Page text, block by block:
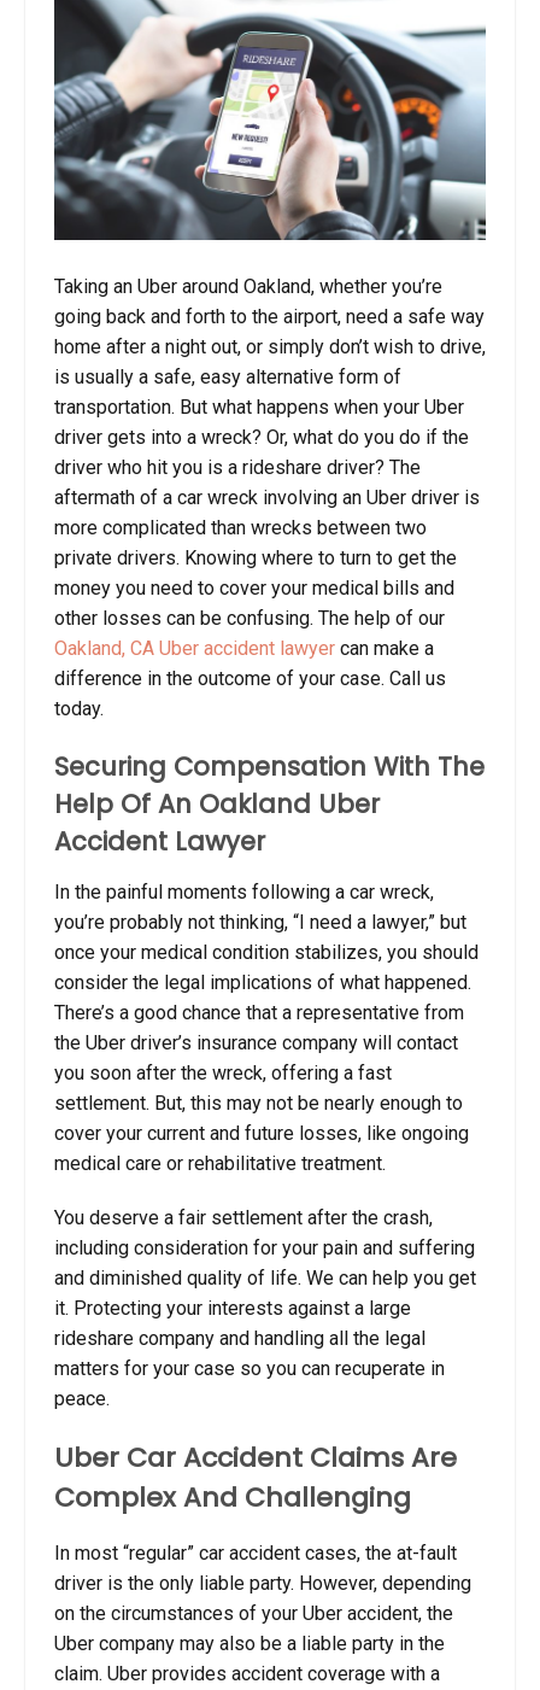
Taking an Uber around Oakland, whether you’re
going back and forth to the airport, need a safe way
home after a night out, or simply don’t wish to drive,
is usually a safe, easy alternative form of
transportation. But what happens when your Uber
driver gets into a wreck? Or, what do you do if the
driver who hit you is a rideshare driver? The
aftermath of a car wreck involving an Uber driver is
more complicated than wrecks between two
private drivers. Knowing where to turn to get the
money you need to cover your medical bills and
other losses can be confusing. The help of our
Oakland, CA Uber accident lawyer can make a
difference in the outcome of your case. Call us
today.
Securing Compensation With The
Help Of An Oakland Uber
Accident Lawyer
In the painful moments following a car wreck,
you’re probably not thinking, “I need a lawyer,” but
once your medical condition stabilizes, you should
consider the legal implications of what happened.
There’s a good chance that a representative from
the Uber driver’s insurance company will contact
you soon after the wreck, offering a fast
settlement. But, this may not be nearly enough to
cover your current and future losses, like ongoing
medical care or rehabilitative treatment.
You deserve a fair settlement after the crash,
including consideration for your pain and suffering
and diminished quality of life. We can help you get
it. Protecting your interests against a large
rideshare company and handling all the legal
matters for your case so you can recuperate in
peace.
Uber Car Accident Claims Are
Complex And Challenging
In most “regular” car accident cases, the at-fault
driver is the only liable party. However, depending
on the circumstances of your Uber accident, the
Uber company may also be a liable party in the
claim. Uber provides accident coverage with a